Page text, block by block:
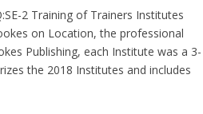
2 Training of Trainers Institutes
on Location, the professional
Publishing, each Institute was a 3-
the 2018 Institutes and includes